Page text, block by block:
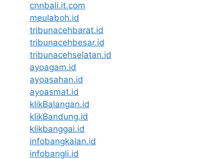
cnnbali.it.com
meulaboh.id
tribunacehbarat.id
tribunacehbesar.id
tribunacehselatan.id
ayoagam.id
ayoasahan.id
ayoasmat.id
klikBalangan.id
klikBandung.id
klikbanggai.id
infobangkalan.id
infobangli.id